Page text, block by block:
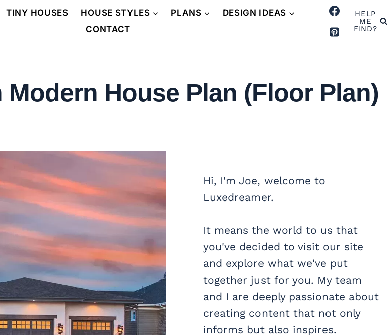
TINY HOUSES HOUSE STYLES PLANS
DESIGN IDEAS
CONTACT
HELP
ME
FIND?
House Plan (Floor Plan)
Hi, I'm Joe, welcome to
Luxedreamer.
It means the world to us that
you've decided to visit our site
and explore what we've put
together just for you. My team
and I are deeply passionate about
creating content that not only
informs but also inspires.